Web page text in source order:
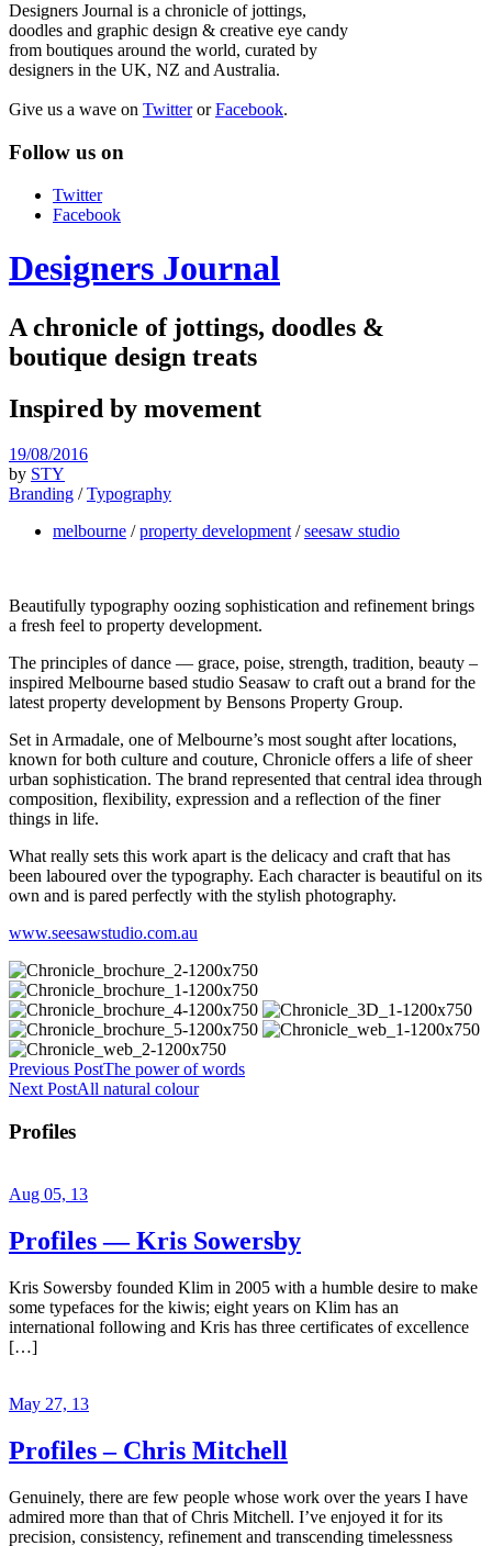
Designers Journal is a chronicle of jottings,
doodles and graphic design & creative eye candy
from boutiques around the world, curated by
designers in the UK, NZ and Australia.
Give us a wave on TwitterorFacebook.
Follow us on
Twitter
Facebook
Designers Journal
A chronicle of jottings, doodles &
boutique design treats
Inspired by movement
19/08/2016
by STY
Branding /Typography
melbourne /property development/seesaw studio
Beautifully typography oozing sophistication and refinement brings
a fresh feel to property development.
The principles of dance — grace, poise, strength, tradition, beauty –
inspired Melbourne based studio Seasaw to craft out a brand for the
latest property development by Bensons Property Group.
Set in Armadale, one of Melbourne’s most sought after locations,
known for both culture and couture, Chronicle offers a life of sheer
urban sophistication. The brand represented that central idea through
composition, flexibility, expression and a reflection of the finer
things in life.
What really sets this work apart is the delicacy and craft that has
been laboured over the typography. Each character is beautiful on its
own and is pared perfectly with the stylish photography.
www.seesawstudio.com.au
Previous PostThe power of words
Next PostAll natural colour
Profiles
Aug 05, 13
Profiles — Kris Sowersby
Kris Sowersby founded Klim in 2005 with a humble desire to make
some typefaces for the kiwis; eight years on Klim has an
international following and Kris has three certificates of excellence
[…]
May 27, 13
Profiles – Chris Mitchell
Genuinely, there are few people whose work over the years I have
admired more than that of Chris Mitchell. I’ve enjoyed it for its
precision, consistency, refinement and transcending timelessness